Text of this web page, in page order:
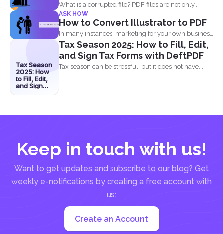
What is a corrupted file? PDF files are not only...
ASK HOW
How to Convert Illustrator to PDF
In many instances, marketing for your own business
or blog...
Tax Season
2025: How
to Fill, Edit,
and Sign
Tax Season 2025: How to Fill, Edit,
and Sign Tax Forms with DeftPDF
Tax season can be stressful, but it does not have...
Keep in touch with us!
Want to get updates and subscribe to our blog? Get
weekly e-notifications by creating a free account with
us:
Create an Account